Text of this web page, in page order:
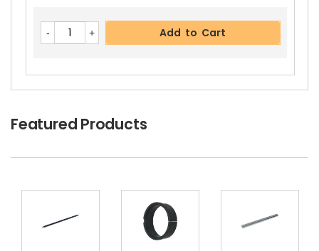
Add to Cart
Featured Products